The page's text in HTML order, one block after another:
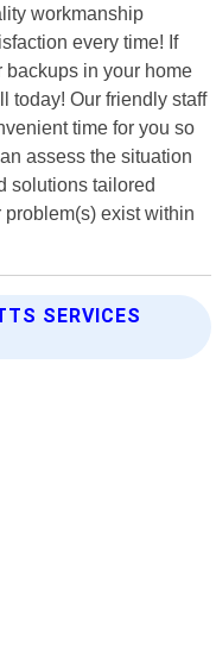
workmanship
every time! If
in your home
today! Our friendly staff
time for you so
assess the situation
solutions tailored
exist within
SERVICES